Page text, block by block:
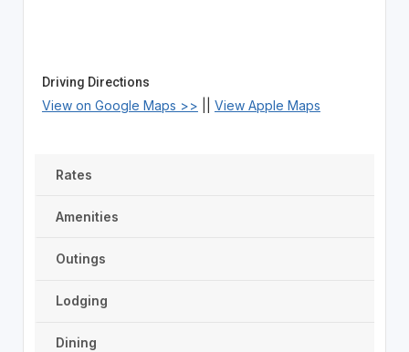
Driving Directions
View on Google Maps >> View Apple Maps
Rates
Amenities
Outings
Lodging
Dining